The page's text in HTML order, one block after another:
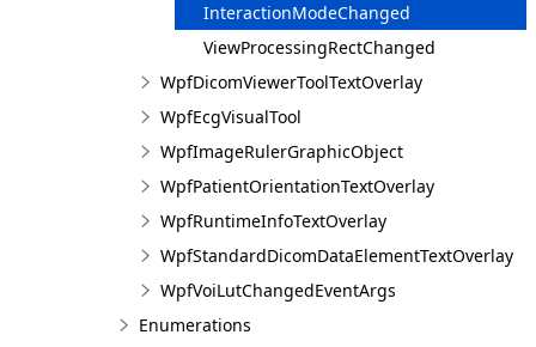
InteractionModeChanged
ViewProcessingRectChanged
WpfDicomViewerToolTextOverlay
WpfEcgVisualTool
WpfImageRulerGraphicObject
WpfPatientOrientationTextOverlay
WpfRuntimeInfoTextOverlay
WpfStandardDicomDataElementTextOverlay
WpfVoiLutChangedEventArgs
Enumerations